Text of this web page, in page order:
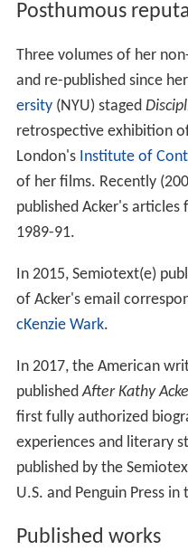
Posthumous
Three volumes of her
and re-published since
ersity(NYU) staged
retrospective exhibition
London's Institute of
of her films. Recently
published Acker's articles
1989-91.
In 2015, Semiotext(e)
of Acker's email
cKenzie Wark.
In 2017, the American
publishedAfter Kathy
first fully authorized
experiences and literary
published by the
U.S. and Penguin Press in
Published works